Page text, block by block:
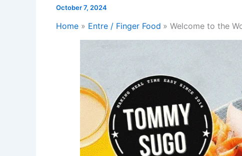
October 7, 2024
Home Entre / Finger Food Welcome to the